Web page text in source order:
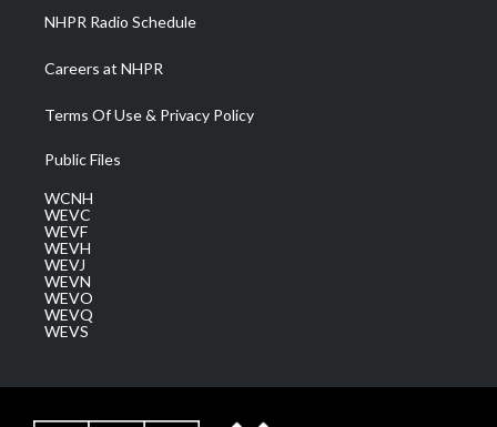
NHPR Radio Schedule
Careers at NHPR
Terms Of Use & Privacy Policy
Public Files
WCNH
WEVC
WEVF
WEVH
WEVJ
WEVN
WEVO
WEVQ
WEVS